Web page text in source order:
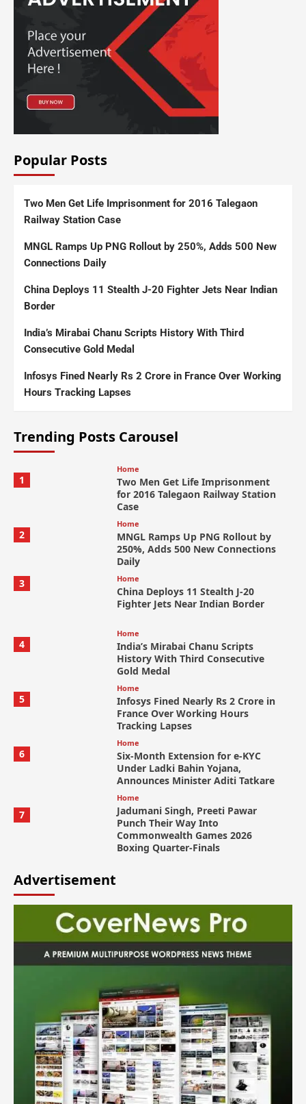
Popular Posts
Two Men Get Life Imprisonment for 2016 Talegaon
Railway Station Case
MNGL Ramps Up PNG Rollout by 250%, Adds 500 New
Connections Daily
China Deploys 11 Stealth J-20 Fighter Jets Near Indian
Border
India’s Mirabai Chanu Scripts History With Third
Consecutive Gold Medal
Infosys Fined Nearly Rs 2 Crore in France Over Working
Hours Tracking Lapses
Trending Posts Carousel
1
Home
Two Men Get Life Imprisonment
for 2016 Talegaon Railway Station
Case
2
Home
MNGL Ramps Up PNG Rollout by
250%, Adds 500 New Connections
Daily
3
Home
China Deploys 11 Stealth J-20
Fighter Jets Near Indian Border
4
Home
India’s Mirabai Chanu Scripts
History With Third Consecutive
Gold Medal
5
Home
Infosys Fined Nearly Rs 2 Crore in
France Over Working Hours
Tracking Lapses
6
Home
Six-Month Extension for e-KYC
Under Ladki Bahin Yojana,
Announces Minister Aditi Tatkare
7
Home
Jadumani Singh, Preeti Pawar
Punch Their Way Into
Commonwealth Games 2026
Boxing Quarter-Finals
Advertisement